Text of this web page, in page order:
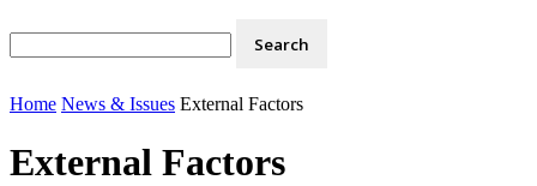
Home News & Issues External Factors
External Factors